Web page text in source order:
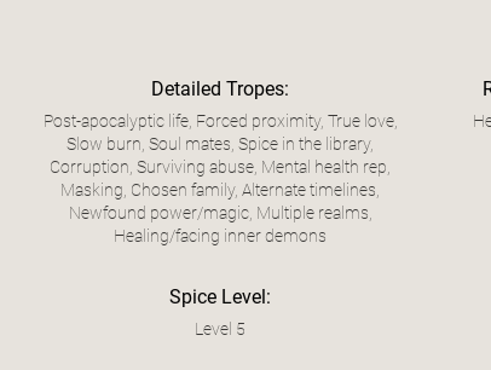
Detailed Tropes:
Post-apocalyptic life, Forced proximity, True love,
Slow burn, Soul mates, Spice in the library,
Corruption, Surviving abuse, Mental health rep,
Masking, Chosen family, Alternate timelines,
Newfound power/magic, Multiple realms,
Healing/facing inner demons
Spice Level:
Level 5